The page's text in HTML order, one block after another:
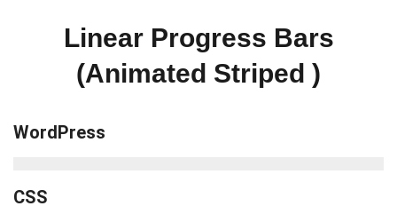
Linear Progress Bars
(Animated Striped )
WordPress
CSS